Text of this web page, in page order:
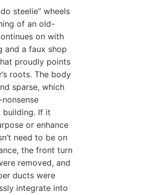
steelie” wheels
of an old-
on with
and a faux shop
proudly points
roots. The body
sparse, which
nonsense
If it
or enhance
need to be on
the front turn
removed, and
ducts were
integrate into